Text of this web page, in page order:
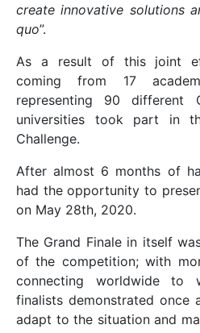
create innovative solutions
quo”.
As a result of this joint
coming from 17
representing 90 different
universities took part in
Challenge.
After almost 6 months of
had the opportunity to
on May 28th, 2020.
The Grand Finale in itself
of the competition; with
connecting worldwide to
finalists demonstrated once
adapt to the situation and